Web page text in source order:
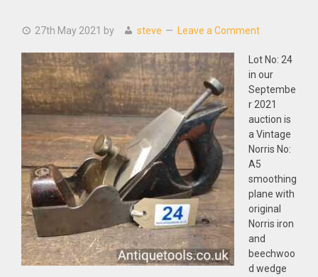
27th May 2021 by steve Leave a Comment
Lot No: 24
in our
Septembe
r 2021
auction is
a Vintage
Norris No:
A5
smoothing
plane with
original
Norris iron
and
beechwoo
d wedge